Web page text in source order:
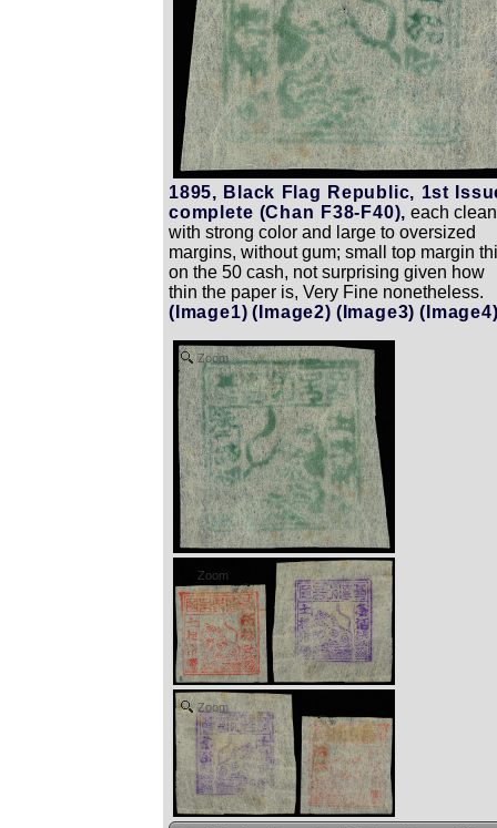
1895, Black Flag Republic, 1st
complete (Chan F38-F40), each clean
with strong color and large to oversized
margins, without gum; small top margin
on the 50 cash, not surprising given how
thin the paper is, Very Fine nonetheless.
(Image1) (Image2) (Image3)
Zoom
Zoom
Zoom